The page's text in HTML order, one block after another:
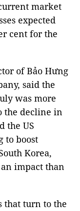
market
expected
cent for the
of Bảo Hưng
said the
was more
the decline in
the US
to boost
Korea,
impact than
that turn to the